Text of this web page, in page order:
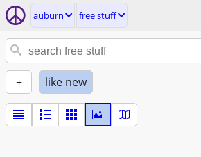
auburn free stuff
+ like new